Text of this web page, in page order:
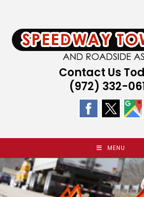
content
Contact Us
(972) 332-
MENU